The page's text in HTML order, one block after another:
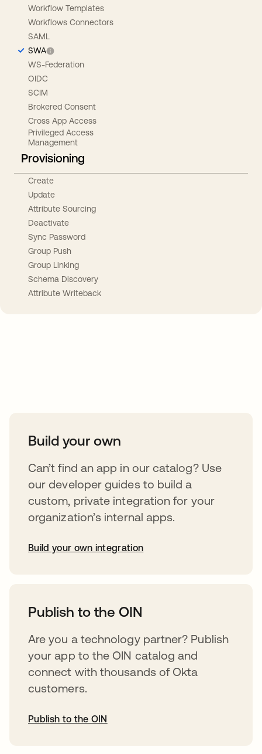
Workflow Templates
Workflows Connectors
SAML
SWA
WS-Federation
OIDC
SCIM
Brokered Consent
Cross App Access
Privileged Access
Management
Provisioning
Create
Update
Attribute Sourcing
Deactivate
Sync Password
Group Push
Group Linking
Schema Discovery
Attribute Writeback
Build your own
Can’t find an app in our catalog? Use
our developer guides to build a
custom, private integration for your
organization’s internal apps.
Build your own integration
Publish to the OIN
Are you a technology partner? Publish
your app to the OIN catalog and
connect with thousands of Okta
customers.
Publish to the OIN